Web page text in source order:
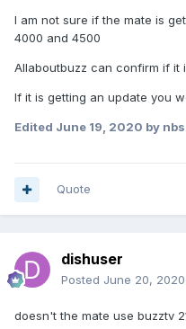
I am not sure if the mate is
4000 and 4500
Allaboutbuzz can confirm if it
If it is getting an update you
Edited June 19, 2020 by
Quote
dishuser
Posted June 20, 2020
doesn't the mate use buzztv